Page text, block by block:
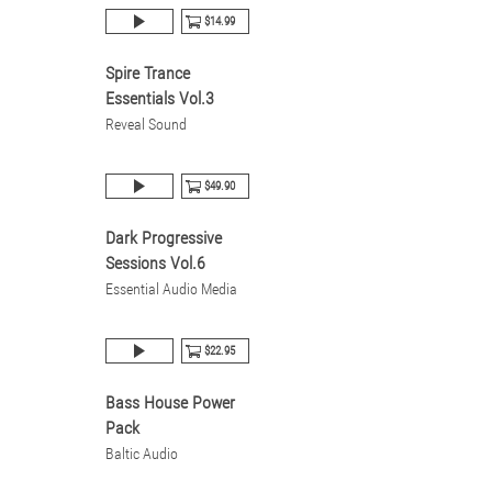
$14.99
Spire Trance
Essentials Vol.3
Reveal Sound
$49.90
Dark Progressive
Sessions Vol.6
Essential Audio Media
$22.95
Bass House Power
Pack
Baltic Audio